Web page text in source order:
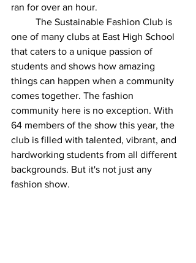
ran for over an hour.
one of many clubs at East High School
that caters to a unique passion of
students and shows how amazing
things can happen when a community
comes together. The fashion
community here is no exception. With
64 members of the show this year, the
club is filled with talented, vibrant, and
hardworking students from all different
backgrounds. But it's not just any
fashion show.